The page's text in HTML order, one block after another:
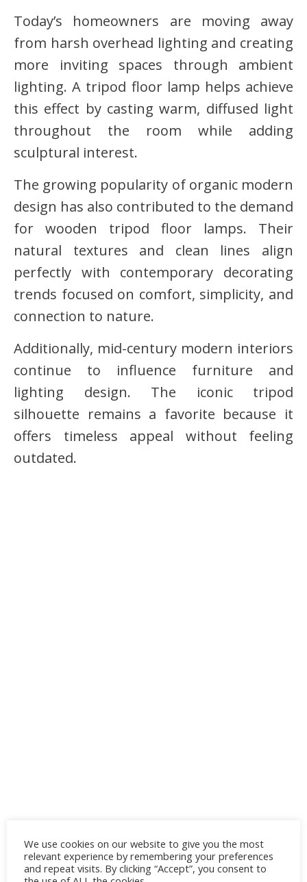
Today’s homeowners are moving away
from harsh overhead lighting and creating
more inviting spaces through ambient
lighting. A tripod floor lamp helps achieve
this effect by casting warm, diffused light
throughout the room while adding
sculptural interest.
The growing popularity of organic modern
design has also contributed to the demand
for wooden tripod floor lamps. Their
natural textures and clean lines align
perfectly with contemporary decorating
trends focused on comfort, simplicity, and
connection to nature.
Additionally, mid-century modern interiors
continue to influence furniture and
lighting design. The iconic tripod
silhouette remains a favorite because it
offers timeless appeal without feeling
outdated.
We use cookies on our website to give you the most
relevant experience by remembering your preferences
and repeat visits. By clicking “Accept”, you consent to